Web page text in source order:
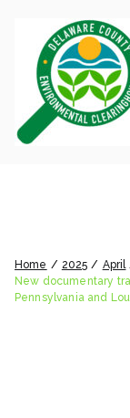
content
Home 2025
April
New documentary
Pennsylvania and